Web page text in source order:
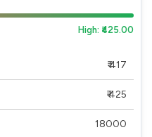
High: ₹425.00
₹ 417
₹ 425
18000